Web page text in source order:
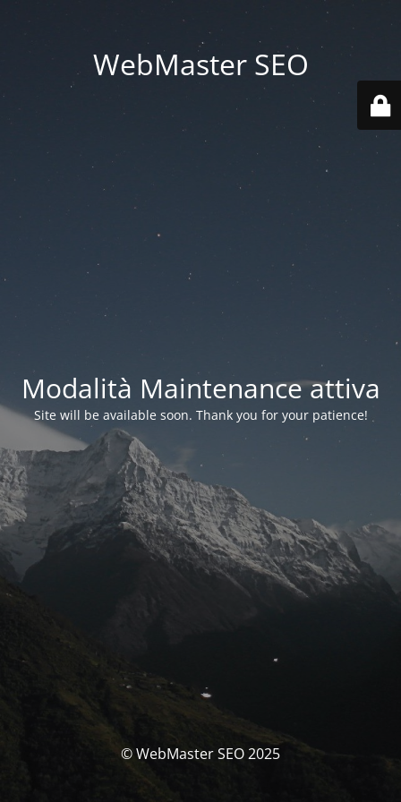
WebMaster SEO
Modalità Maintenance attiva
Site will be available soon. Thank you for your patience!
© WebMaster SEO 2025